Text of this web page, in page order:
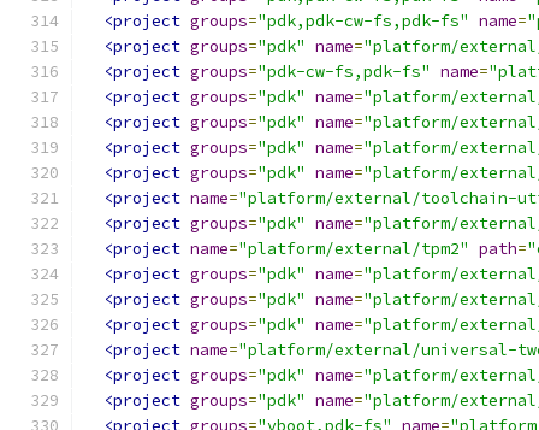
<project groups="pdk,pdk-cw-fs,pdk-fs" name=
<project groups="pdk" name="platform/
<project groups="pdk-cw-fs,pdk-fs" name=
<project groups="pdk" name="platform/
<project groups="pdk" name="platform/
<project groups="pdk" name="platform/
<project groups="pdk" name="platform/
<project name="platform/external/toolchain-
<project groups="pdk" name="platform/
<project name="platform/external/tpm2" path=
<project groups="pdk" name="platform/
<project groups="pdk" name="platform/
<project groups="pdk" name="platform/
<project name="platform/external/universal-
<project groups="pdk" name="platform/
<project groups="pdk" name="platform/
<project groups="vboot,pdk-fs" name=